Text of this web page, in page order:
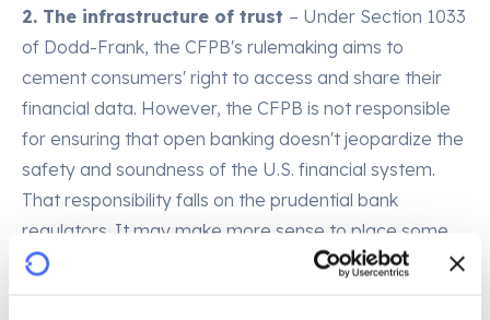
2. The infrastructure of trust – Under Section 1033
of Dodd-Frank, the CFPB's rulemaking aims to
cement consumers' right to access and share their
financial data. However, the CFPB is not responsible
for ensuring that open banking doesn't jeopardize the
safety and soundness of the U.S. financial system.
That responsibility falls on the prudential bank
regulators. It may make more sense to place some
of the responsibility for integrating banks' open